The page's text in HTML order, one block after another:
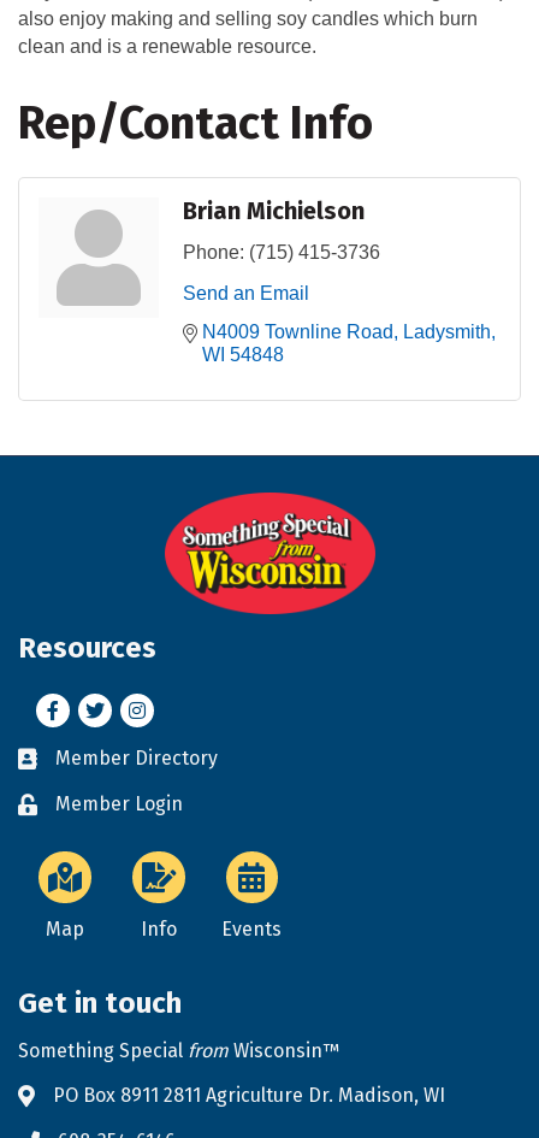
also enjoy making and selling soy candles which burn
clean and is a renewable resource.
Rep/Contact Info
Brian Michielson
Phone: (715) 415-3736
Send an Email
N4009 Townline Road
Ladysmith
WI 54848
Resources
Facebook
TwitterInstagram
Business card icon
Member Directory
Lock iconMember Login
Map Info Events
Get in touch
Something Special from Wisconsin™
Address & Map
PO Box 8911 2811 Agriculture Dr. Madison, WI